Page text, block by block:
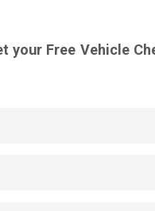
your Free Vehicle